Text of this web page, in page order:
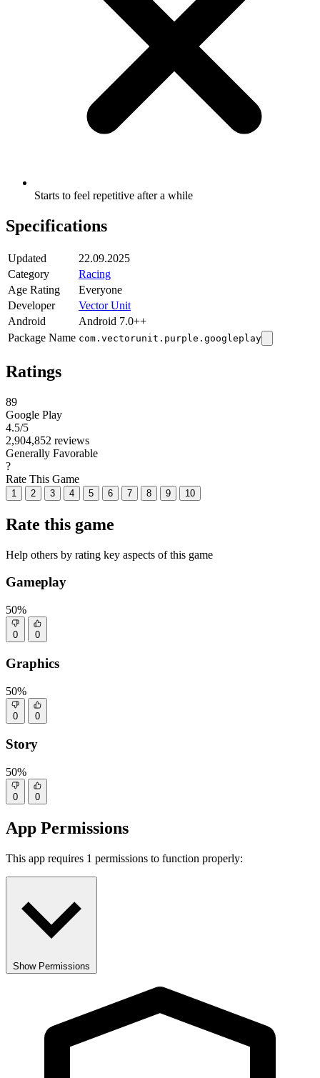
Starts to feel repetitive after a while
Specifications
Updated
22.09.2025
Category
Racing
Age Rating
Everyone
Developer
Vector Unit
Android
Android 7.0++
Package Name com.vectorunit.purple.googleplay
Ratings
89
Google Play
4.5/5
2,904,852 reviews
Generally Favorable
?
Rate This Game
1 2 3 4 5 6 7 8 9 10
Rate this game
Help others by rating key aspects of this game
Gameplay
50%
0 0
Graphics
50%
0 0
Story
50%
0 0
App Permissions
This app requires 1 permissions to function properly:
Show Permissions